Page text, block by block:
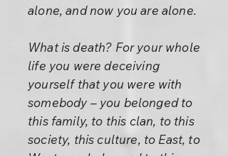
alone, and now you are alone.
What is death? For your whole
life you were deceiving
yourself that you were with
somebody – you belonged to
this family, to this clan, to this
society, this culture, to East, to